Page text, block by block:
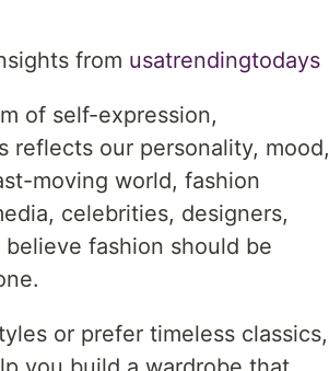
from usatrendingtodays
of self-expression,
reflects our personality, mood,
moving world, fashion
celebrities, designers,
fashion should be
or prefer timeless classics,